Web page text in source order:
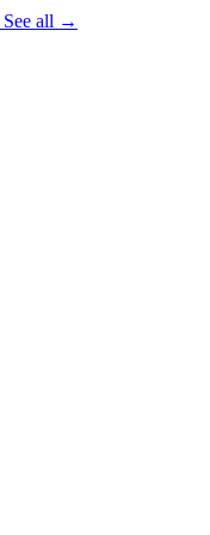
See all →